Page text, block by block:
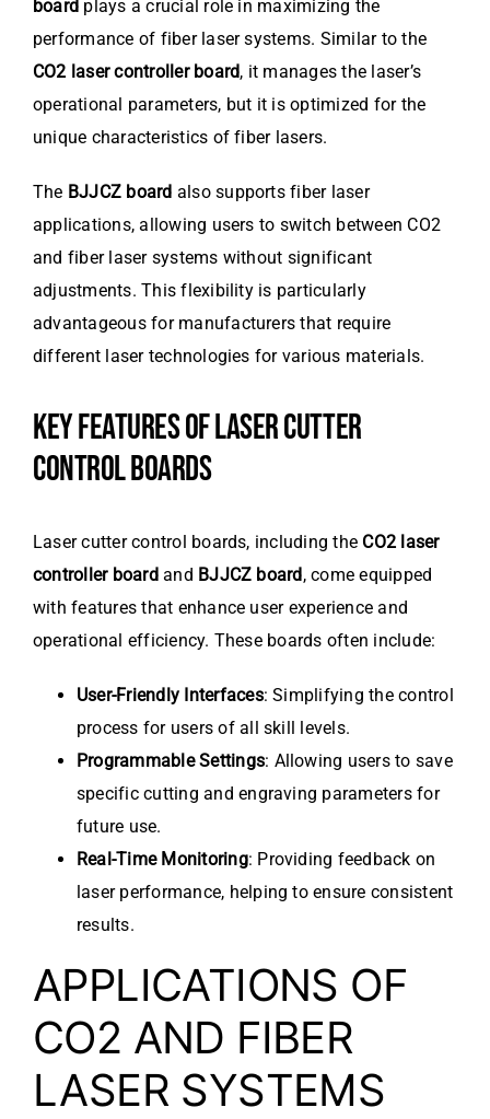
board plays a crucial role in maximizing the
performance of fiber laser systems. Similar to the
CO2 laser controller board, it manages the laser’s
operational parameters, but it is optimized for the
unique characteristics of fiber lasers.
The BJJCZ board also supports fiber laser
applications, allowing users to switch between CO2
and fiber laser systems without significant
adjustments. This flexibility is particularly
advantageous for manufacturers that require
different laser technologies for various materials.
KEY FEATURES OF LASER CUTTER
CONTROL BOARDS
Laser cutter control boards, including the CO2 laser
controller boardand BJJCZ board, come equipped
with features that enhance user experience and
operational efficiency. These boards often include:
User-Friendly Interfaces: Simplifying the control
process for users of all skill levels.
Programmable Settings: Allowing users to save
specific cutting and engraving parameters for
future use.
Real-Time Monitoring: Providing feedback on
laser performance, helping to ensure consistent
results.
APPLICATIONS OF
CO2 AND FIBER
LASER SYSTEMS